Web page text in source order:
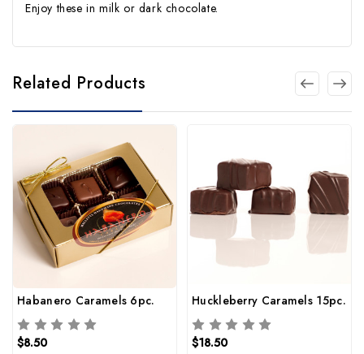
Enjoy these in milk or dark chocolate.
Related Products
Habanero Caramels 6pc.
$8.50
Huckleberry Caramels 15pc.
$18.50